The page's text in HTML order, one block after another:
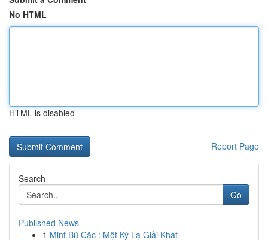
No HTML
HTML is disabled
Report Page
Search
Go
Published News
1 Mint Bú Cặc : Một Kỳ Lạ Giải Khát